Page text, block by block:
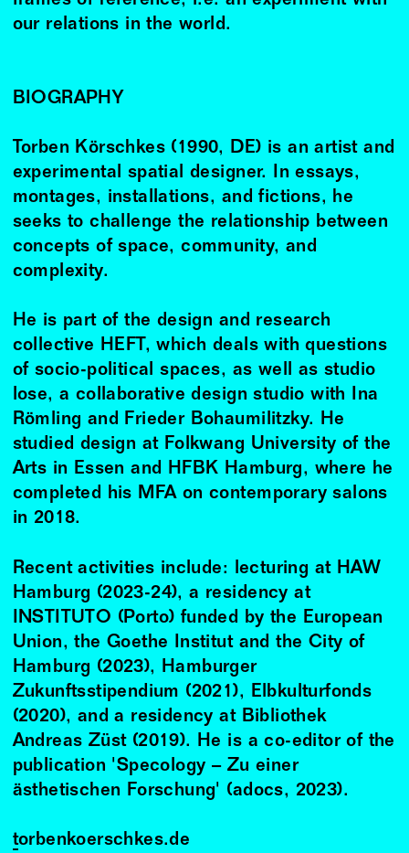
our relations in the world.
BIOGRAPHY
Torben Körschkes (1990, DE) is an artist and
experimental spatial designer. In essays,
montages, installations, and fictions, he
seeks to challenge the relationship between
concepts of space, community, and
complexity.
He is part of the design and research
collective HEFT, which deals with questions
of socio-political spaces, as well as studio
lose, a collaborative design studio with Ina
Römling and Frieder Bohaumilitzky. He
studied design at Folkwang University of the
Arts in Essen and HFBK Hamburg, where he
completed his MFA on contemporary salons
in 2018.
Recent activities include: lecturing at HAW
Hamburg (2023-24), a residency at
INSTITUTO (Porto) funded by the European
Union, the Goethe Institut and the City of
Hamburg (2023), Hamburger
Zukunftsstipendium (2021), Elbkulturfonds
(2020), and a residency at Bibliothek
Andreas Züst (2019). He is a co-editor of the
publication 'Specology – Zu einer
ästhetischen Forschung' (adocs, 2023).
torbenkoerschkes.de